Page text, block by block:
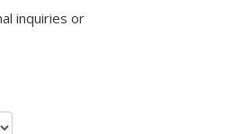
inquiries or